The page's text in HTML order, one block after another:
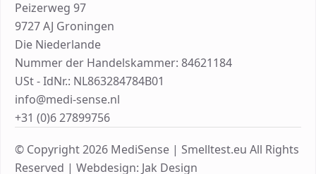
Peizerweg 97
9727 AJ Groningen
Die Niederlande
Nummer der Handelskammer: 84621184
USt - IdNr.: NL863284784B01
info@medi-sense.nl
+31 (0)6 27899756
© Copyright 2026 MediSense | Smelltest.eu All Rights
Reserved | Webdesign: Jak Design